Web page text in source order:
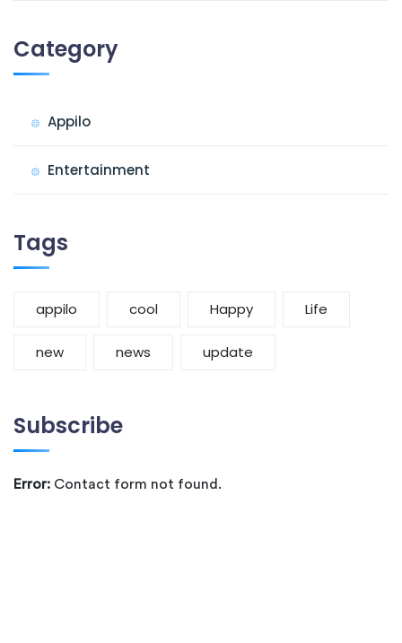
Category
Appilo
Entertainment
Tags
appilo cool Happy Life
new news update
Subscribe
Error: Contact form not found.